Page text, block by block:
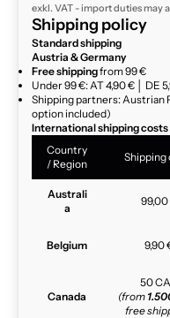
exkl. VAT - import duties may
Shipping policy
Standard shipping
Austria & Germany
Free shippingfrom 99 €
Under 99 €: AT 4,90 € │ DE
Shipping partners: Austrian
option included)
International shipping
Country
/ Region
Shipping
Australi
a
Belgium 9,90
Canada
50
(from
free